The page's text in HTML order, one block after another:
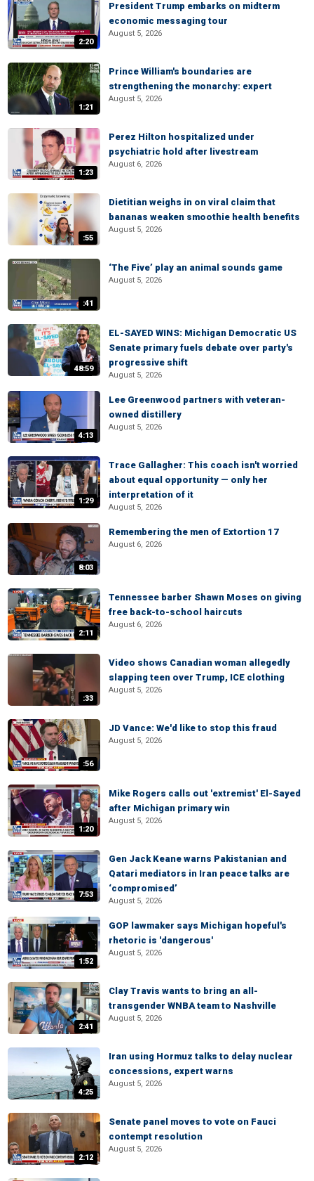
2:20
President Trump embarks on midterm
economic messaging tour
August 5, 2026
1:21
Prince William's boundaries are
strengthening the monarchy: expert
August 5, 2026
1:23
Perez Hilton hospitalized under
psychiatric hold after livestream
August 6, 2026
:55
Dietitian weighs in on viral claim that
bananas weaken smoothie health benefits
August 5, 2026
:41
‘The Five’ play an animal sounds game
August 5, 2026
48:59
EL-SAYED WINS: Michigan Democratic US
Senate primary fuels debate over party's
progressive shift
August 5, 2026
4:13
Lee Greenwood partners with veteran-
owned distillery
August 5, 2026
1:29
Trace Gallagher: This coach isn't worried
about equal opportunity — only her
interpretation of it
August 5, 2026
8:03
Remembering the men of Extortion 17
August 6, 2026
2:11
Tennessee barber Shawn Moses on giving
free back-to-school haircuts
August 6, 2026
:33
Video shows Canadian woman allegedly
slapping teen over Trump, ICE clothing
August 5, 2026
:56
JD Vance: We'd like to stop this fraud
August 5, 2026
1:20
Mike Rogers calls out 'extremist' El-Sayed
after Michigan primary win
August 5, 2026
7:53
Gen Jack Keane warns Pakistanian and
Qatari mediators in Iran peace talks are
‘compromised’
August 5, 2026
1:52
GOP lawmaker says Michigan hopeful's
rhetoric is 'dangerous'
August 5, 2026
2:41
Clay Travis wants to bring an all-
transgender WNBA team to Nashville
August 5, 2026
4:25
Iran using Hormuz talks to delay nuclear
concessions, expert warns
August 5, 2026
2:12
Senate panel moves to vote on Fauci
contempt resolution
August 5, 2026